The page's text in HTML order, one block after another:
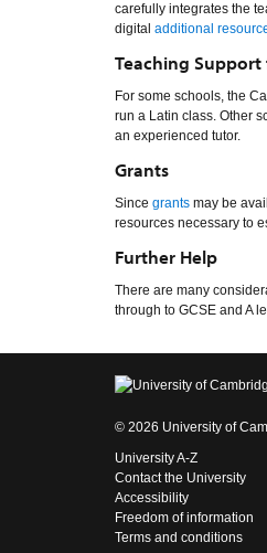
carefully integrates the
digital additional
Teaching Support
For some schools, the
run a Latin class. Other
an experienced tutor.
Grants
Since grantsmay be
resources necessary to
Further Help
There are many
through to GCSE and A
© 2026 University of
University A-Z
Contact the University
Accessibility
Freedom of information
Terms and conditions